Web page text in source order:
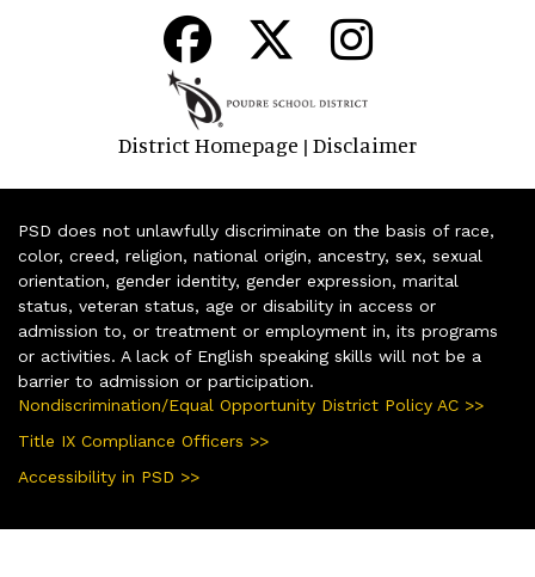
District Homepage | Disclaimer
PSD does not unlawfully discriminate on the basis of race,
color, creed, religion, national origin, ancestry, sex, sexual
orientation, gender identity, gender expression, marital
status, veteran status, age or disability in access or
admission to, or treatment or employment in, its programs
or activities. A lack of English speaking skills will not be a
barrier to admission or participation.
Nondiscrimination/Equal Opportunity District Policy AC >>
Title IX Compliance Officers >>
Accessibility in PSD >>